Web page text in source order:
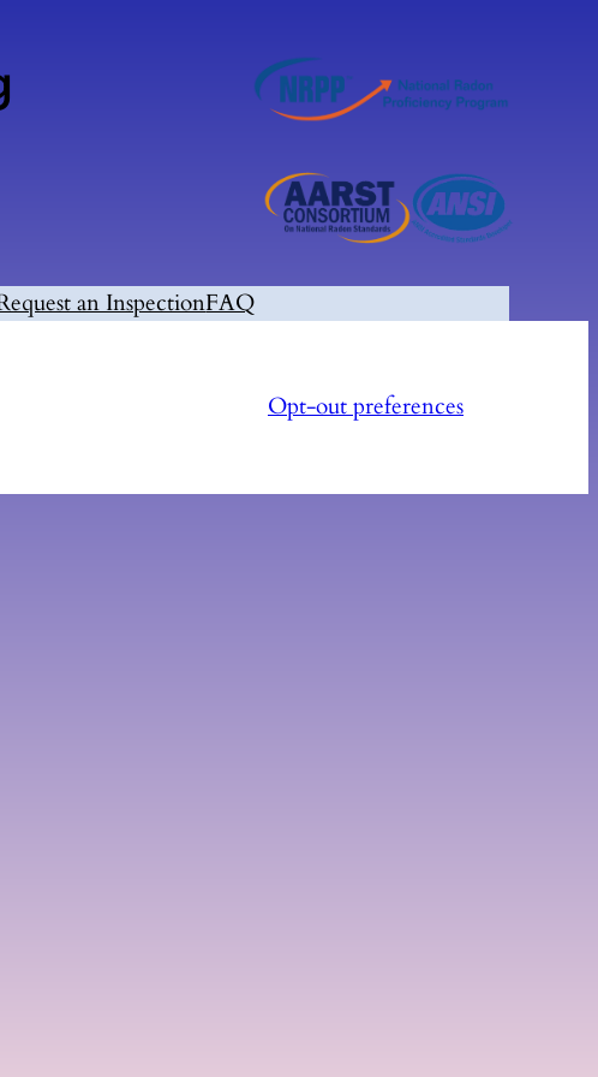
an InspectionFAQ
Opt-out preferences